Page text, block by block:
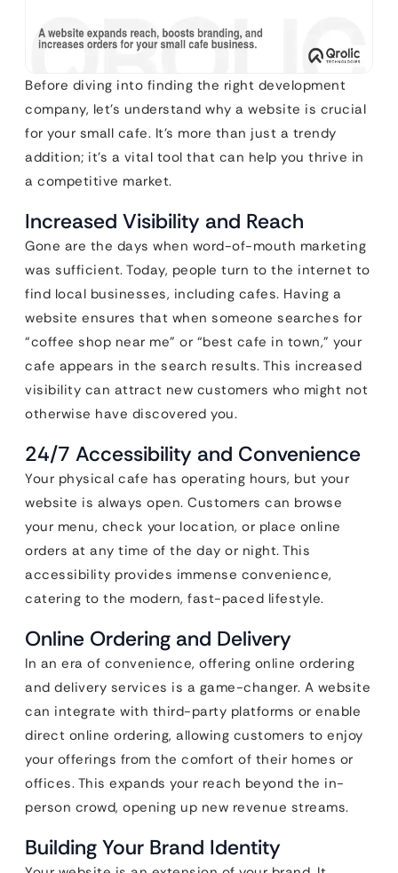
Before diving into finding the right development
company, let’s understand why a website is crucial
for your small cafe. It’s more than just a trendy
addition; it’s a vital tool that can help you thrive in
a competitive market.
Increased Visibility and Reach
Gone are the days when word-of-mouth marketing
was sufficient. Today, people turn to the internet to
find local businesses, including cafes. Having a
website ensures that when someone searches for
“coffee shop near me” or “best cafe in town,” your
cafe appears in the search results. This increased
visibility can attract new customers who might not
otherwise have discovered you.
24/7 Accessibility and Convenience
Your physical cafe has operating hours, but your
website is always open. Customers can browse
your menu, check your location, or place online
orders at any time of the day or night. This
accessibility provides immense convenience,
catering to the modern, fast-paced lifestyle.
Online Ordering and Delivery
In an era of convenience, offering online ordering
and delivery services is a game-changer. A website
can integrate with third-party platforms or enable
direct online ordering, allowing customers to enjoy
your offerings from the comfort of their homes or
offices. This expands your reach beyond the in-
person crowd, opening up new revenue streams.
Building Your Brand Identity